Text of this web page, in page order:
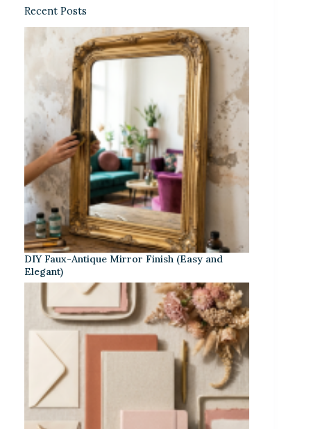
Recent Posts
DIY Faux-Antique Mirror Finish (Easy and
Elegant)